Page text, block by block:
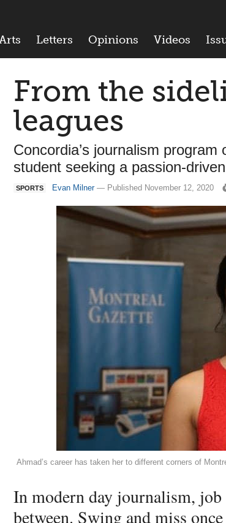
Letters Opinions Videos
From the
leagues
Concordia’s journalism
student seeking a passion-
SPORTS Evan Milner— Published November 12, 2020
Ahmad’s career has taken her to different corners of
In modern day journalism,
between. Swing and miss